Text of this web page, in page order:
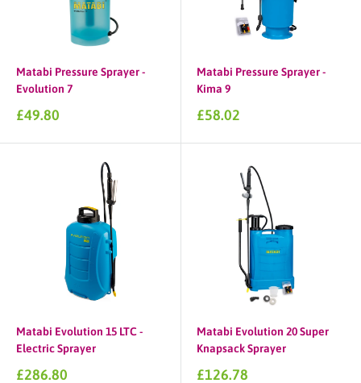
Matabi Pressure Sprayer -
Evolution 7
Sale
£49.80
Matabi Pressure Sprayer -
Kima 9
Sale
£58.02
Matabi Evolution 15 LTC -
Electric Sprayer
Sale
£286.80
Matabi Evolution 20 Super
Knapsack Sprayer
Sale
£126.78